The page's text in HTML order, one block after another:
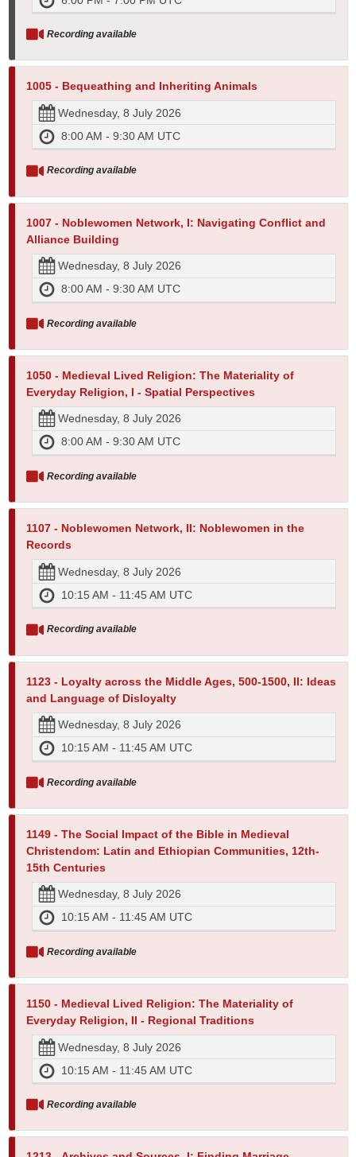
Recording available
1005 - Bequeathing and Inheriting Animals
Wednesday, 8 July 2026
8:00 AM - 9:30 AM UTC
Recording available
1007 - Noblewomen Network, I: Navigating Conflict and
Alliance Building
Wednesday, 8 July 2026
8:00 AM - 9:30 AM UTC
Recording available
1050 - Medieval Lived Religion: The Materiality of
Everyday Religion, I - Spatial Perspectives
Wednesday, 8 July 2026
8:00 AM - 9:30 AM UTC
Recording available
1107 - Noblewomen Network, II: Noblewomen in the
Records
Wednesday, 8 July 2026
10:15 AM - 11:45 AM UTC
Recording available
1123 - Loyalty across the Middle Ages, 500-1500, II: Ideas
and Language of Disloyalty
Wednesday, 8 July 2026
10:15 AM - 11:45 AM UTC
Recording available
1149 - The Social Impact of the Bible in Medieval
Christendom: Latin and Ethiopian Communities, 12th-
15th Centuries
Wednesday, 8 July 2026
10:15 AM - 11:45 AM UTC
Recording available
1150 - Medieval Lived Religion: The Materiality of
Everyday Religion, II - Regional Traditions
Wednesday, 8 July 2026
10:15 AM - 11:45 AM UTC
Recording available